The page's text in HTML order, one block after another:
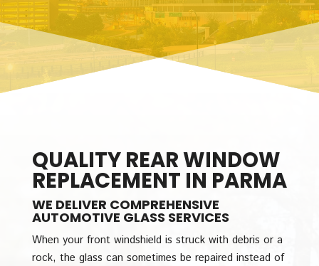
QUALITY REAR WINDOW
REPLACEMENT IN PARMA
WE DELIVER COMPREHENSIVE
AUTOMOTIVE GLASS SERVICES
When your front windshield is struck with debris or a
rock, the glass can sometimes be repaired instead of